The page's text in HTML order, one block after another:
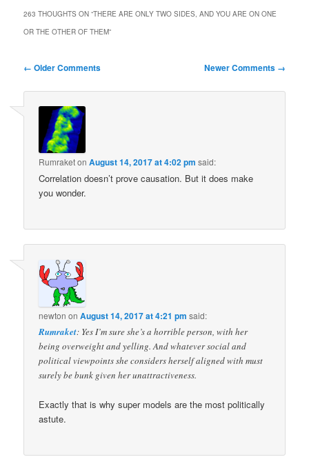
263 THOUGHTS ON “THERE ARE ONLY TWO SIDES, AND YOU ARE ON ONE
OR THE OTHER OF THEM”
Comment
← Older Comments Newer Comments →
RumraketonAugust 14, 2017 at 4:02 pm said:
Correlation doesn’t prove causation. But it does make
you wonder.
newton onAugust 14, 2017 at 4:21 pm said:
Rumraket: Yes I’m sure she’s a horrible person, with her
being overweight and yelling. And whatever social and
political viewpoints she considers herself aligned with must
surely be bunk given her unattractiveness.
Exactly that is why super models are the most politically
astute.